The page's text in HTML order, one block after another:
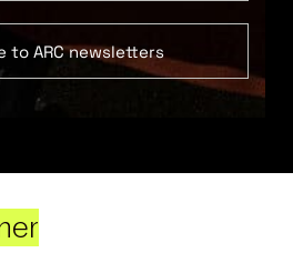
to ARC newsletters